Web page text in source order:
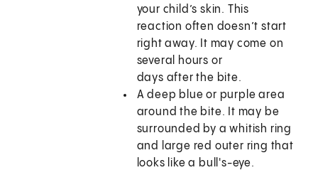
your child’s skin. This
reaction often doesn’t start
right away. It may come on
several hours or
days after the bite.
A deep blue or purple area
around the bite. It may be
surrounded by a whitish ring
and large red outer ring that
looks like a bull's-eye.